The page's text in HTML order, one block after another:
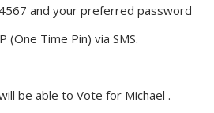
and your preferred password
(One Time Pin) via SMS.
be able to Vote for Michael .